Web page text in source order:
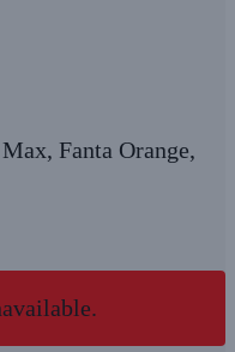
Fanta Orange,